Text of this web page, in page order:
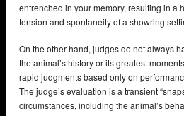
entrenched in your memory, resulting in a
tension and spontaneity of a showring
On the other hand, judges do not always
the animal’s history or its greatest
rapid judgments based only on
The judge’s evaluation is a transient
circumstances, including the animal’s